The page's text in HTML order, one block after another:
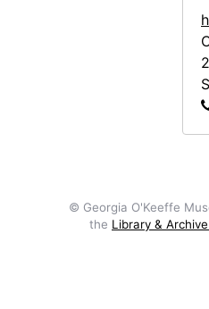
© Georgia O'Keeffe
the Library &